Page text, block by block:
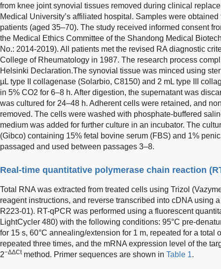
from knee joint synovial tissues removed during clinical
Medical University’s affiliated hospital. Samples were
patients (aged 35–70). The study received informed consent
the Medical Ethics Committee of the Shandong Medical
No.: 2014-2019). All patients met the revised RA diagnostic
College of Rheumatology in 1987. The research process
Helsinki Declaration.The synovial tissue was minced using
µL type II collagenase (Solarbio, C8150) and 2 mL type III
in 5% CO2 for 6–8 h. After digestion, the supernatant was
was cultured for 24–48 h. Adherent cells were retained, and
removed. The cells were washed with phosphate-buffered
medium was added for further culture in an incubator. The
(Gibco) containing 15% fetal bovine serum (FBS) and 1%
passaged and used between passages 3–8.
Real-time quantitative polymerase chain reaction
Total RNA was extracted from treated cells using Trizol
reagent instructions, and reverse transcribed into cDNA using
R223-01). RT-qPCR was performed using a fluorescent
LightCycler 480) with the following conditions: 95°C pre-
for 15 s, 60°C annealing/extension for 1 m, repeated for a total
repeated three times, and the mRNA expression level of the
2−ΔΔCtmethod. Primer sequences are shown in Table 1.